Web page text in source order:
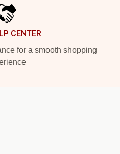
CENTER
for a smooth shopping